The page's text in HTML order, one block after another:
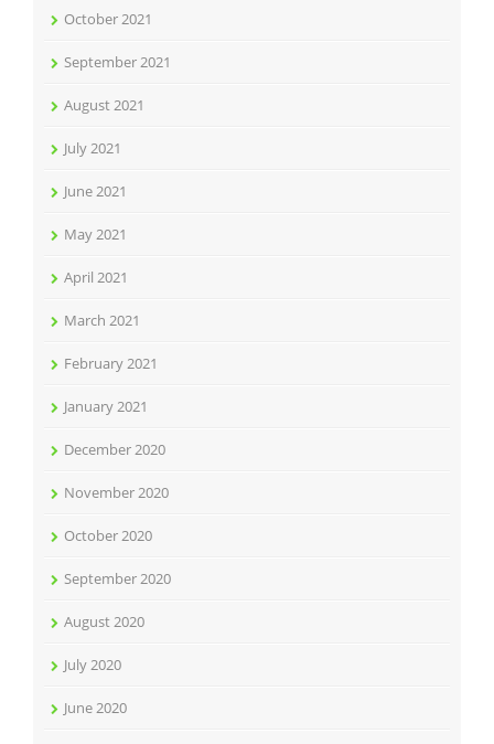
October 2021
September 2021
August 2021
July 2021
June 2021
May 2021
April 2021
March 2021
February 2021
January 2021
December 2020
November 2020
October 2020
September 2020
August 2020
July 2020
June 2020